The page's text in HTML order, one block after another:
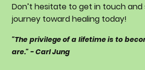
Don’t hesitate to get in touch
journey toward healing today!
"The privilege of a lifetime is to
are." - Carl Jung